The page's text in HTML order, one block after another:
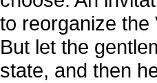
to reorganize the
But let the
state, and then